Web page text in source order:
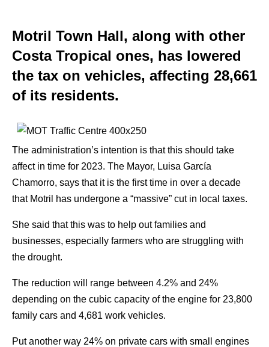
Motril Town Hall, along with other
Costa Tropical ones, has lowered
the tax on vehicles, affecting 28,661
of its residents.
The administration’s intention is that this should take
affect in time for 2023. The Mayor, Luisa García
Chamorro, says that it is the first time in over a decade
that Motril has undergone a “massive” cut in local taxes.
She said that this was to help out families and
businesses, especially farmers who are struggling with
the drought.
The reduction will range between 4.2% and 24%
depending on the cubic capacity of the engine for 23,800
family cars and 4,681 work vehicles.
Put another way 24% on private cars with small engines